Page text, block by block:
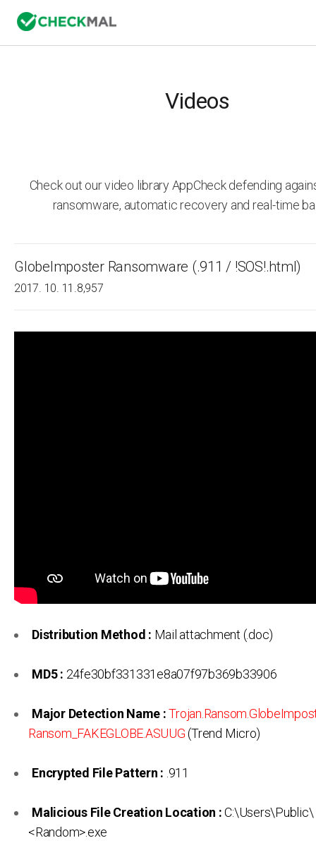
Videos
Check out our video library AppCheck defending
ransomware, automatic recovery and real-time
GlobeImposter Ransomware (.911 / !SOS!.html)
2017. 10. 11.8,957
Distribution Method : Mail attachment (.doc)
MD5 : 24fe30bf331331e8a07f97b369b33906
Major Detection Name :
Ransom_FAKEGLOBE.ASUUG(Trend Micro)
Encrypted File Pattern : .911
Malicious File Creation Location :C:\Users\Public\
<Random>.exe